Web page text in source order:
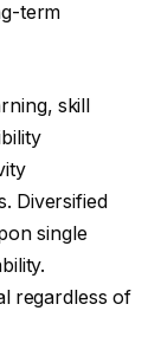
term
skill
Diversified
single
regardless of